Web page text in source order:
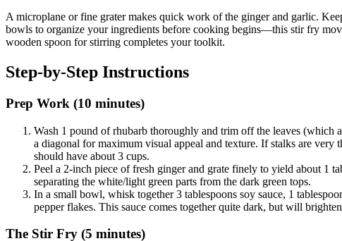
A microplane or fine grater makes quick work of the ginger and garlic.
bowls to organize your ingredients before cooking begins—this stir fry
wooden spoon for stirring completes your toolkit.
Step-by-Step Instructions
Prep Work (10 minutes)
Wash 1 pound of rhubarb thoroughly and trim off the leaves (which
a diagonal for maximum visual appeal and texture. If stalks are
should have about 3 cups.
Peel a 2-inch piece of fresh ginger and grate finely to yield about 1
separating the white/light green parts from the dark green tops.
In a small bowl, whisk together 3 tablespoons soy sauce, 1
pepper flakes. This sauce comes together quite dark, but will
The Stir Fry (5 minutes)